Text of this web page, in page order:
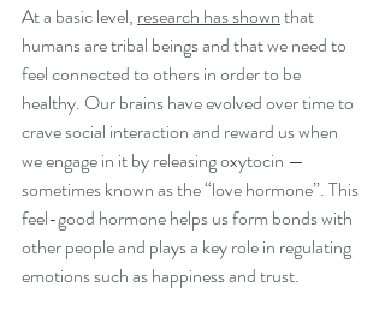
At a basic level, research has shown that
humans are tribal beings and that we need to
feel connected to others in order to be
healthy. Our brains have evolved over time to
crave social interaction and reward us when
we engage in it by releasing oxytocin —
sometimes known as the “love hormone”. This
feel-good hormone helps us form bonds with
other people and plays a key role in regulating
emotions such as happiness and trust.